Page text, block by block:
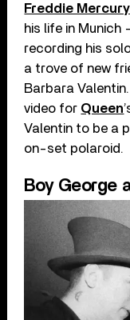
Freddie Mercury
his life in Munich
recording his
a trove of new
Barbara
video for Queen
Valentin to be a
on-set polaroid.
Boy George